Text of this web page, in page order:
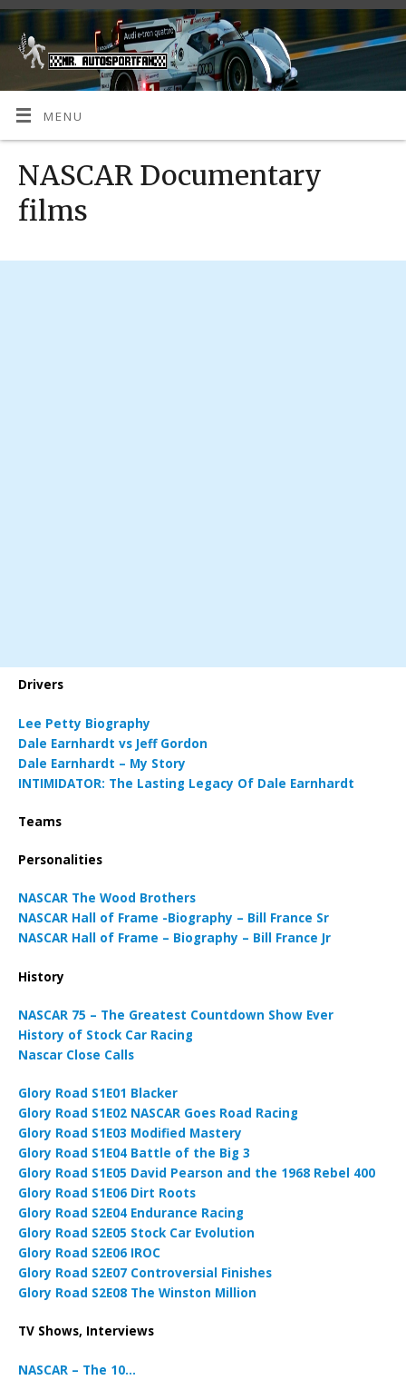
MENU
NASCAR Documentary
films
Drivers
Lee Petty Biography
Dale Earnhardt vs Jeff Gordon
Dale Earnhardt – My Story
INTIMIDATOR: The Lasting Legacy Of Dale Earnhardt
Teams
Personalities
NASCAR The Wood Brothers
NASCAR Hall of Frame -Biography – Bill France Sr
NASCAR Hall of Frame – Biography – Bill France Jr
History
NASCAR 75 – The Greatest Countdown Show Ever
History of Stock Car Racing
Nascar Close Calls
Glory Road S1E01 Blacker
Glory Road S1E02 NASCAR Goes Road Racing
Glory Road S1E03 Modified Mastery
Glory Road S1E04 Battle of the Big 3
Glory Road S1E05 David Pearson and the 1968 Rebel 400
Glory Road S1E06 Dirt Roots
Glory Road S2E04 Endurance Racing
Glory Road S2E05 Stock Car Evolution
Glory Road S2E06 IROC
Glory Road S2E07 Controversial Finishes
Glory Road S2E08 The Winston Million
TV Shows, Interviews
NASCAR – The 10…